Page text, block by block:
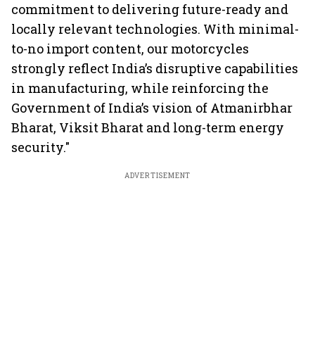
commitment to delivering future-ready and
locally relevant technologies. With minimal-
to-no import content, our motorcycles
strongly reflect India’s disruptive capabilities
in manufacturing, while reinforcing the
Government of India’s vision of Atmanirbhar
Bharat, Viksit Bharat and long-term energy
security."
ADVERTISEMENT